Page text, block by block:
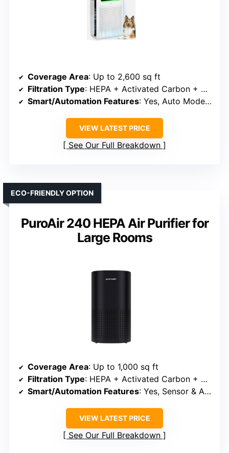
Coverage Area: Up to 2,600 sq ft
Filtration Type: HEPA + Activated Carbon + Washable Filter
Smart/Automation Features: Yes, Auto Mode & PM2.5 Sensor
VIEW LATEST PRICE
See Our Full Breakdown
PuroAir 240 HEPA Air Purifier for
Large Rooms
ECO-FRIENDLY OPTION
Coverage Area: Up to 1,000 sq ft
Filtration Type: HEPA + Activated Carbon + Pre-Filter
Smart/Automation Features: Yes, Sensor & Auto Adjustment
VIEW LATEST PRICE
See Our Full Breakdown